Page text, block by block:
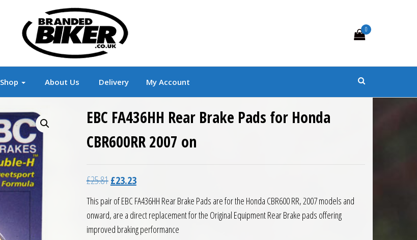
Branded Motorcycle Clothing and Accessories
0
Shop About Us Delivery My Account
EBC FA436HH Rear Brake Pads for Honda
CBR600RR 2007 on
£25.81Original price was: £25.81.
£23.23Current price is: £23.23.
This pair of EBC FA436HH Rear Brake Pads are for the Honda CBR600 RR, 2007 models and
onward, are a direct replacement for the Original Equipment Rear Brake pads offering
improved braking performance